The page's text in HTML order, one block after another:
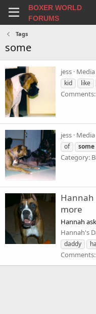
BOXER WORLD
FORUMS
Tags
some
jess
kid
like
jess
of
some
Category:
Hannah
more
Hannah
Hannah's
daddy